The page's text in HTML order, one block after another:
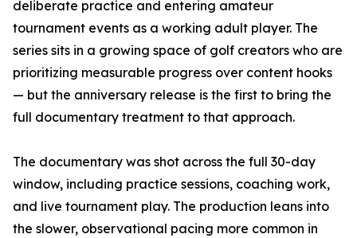
deliberate practice and entering amateur
tournament events as a working adult player. The
series sits in a growing space of golf creators who are
prioritizing measurable progress over content hooks
— but the anniversary release is the first to bring the
full documentary treatment to that approach.
The documentary was shot across the full 30-day
window, including practice sessions, coaching work,
and live tournament play. The production leans into
the slower, observational pacing more common in